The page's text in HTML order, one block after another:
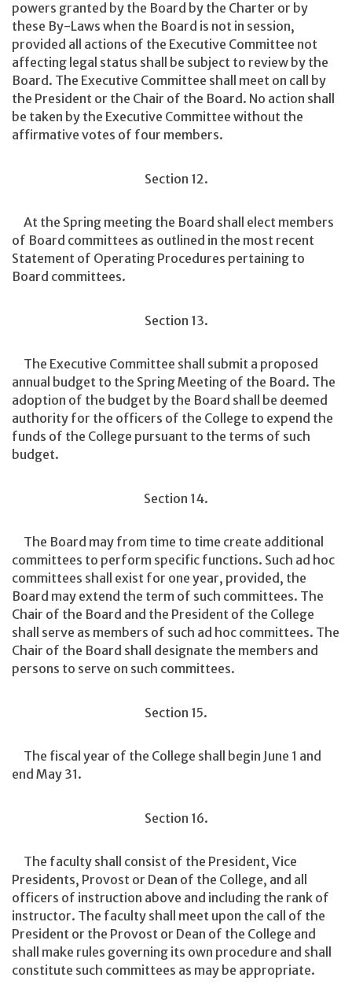
powers granted by the Board by the Charter or by
these By-Laws when the Board is not in session,
provided all actions of the Executive Committee not
affecting legal status shall be subject to review by the
Board. The Executive Committee shall meet on call by
the President or the Chair of the Board. No action shall
be taken by the Executive Committee without the
affirmative votes of four members.
Section 12.
At the Spring meeting the Board shall elect members
of Board committees as outlined in the most recent
Statement of Operating Procedures pertaining to
Board committees.
Section 13.
The Executive Committee shall submit a proposed
annual budget to the Spring Meeting of the Board. The
adoption of the budget by the Board shall be deemed
authority for the officers of the College to expend the
funds of the College pursuant to the terms of such
budget.
Section 14.
The Board may from time to time create additional
committees to perform specific functions. Such ad hoc
committees shall exist for one year, provided, the
Board may extend the term of such committees. The
Chair of the Board and the President of the College
shall serve as members of such ad hoc committees. The
Chair of the Board shall designate the members and
persons to serve on such committees.
Section 15.
The fiscal year of the College shall begin June 1 and
end May 31.
Section 16.
The faculty shall consist of the President, Vice
Presidents, Provost or Dean of the College, and all
officers of instruction above and including the rank of
instructor. The faculty shall meet upon the call of the
President or the Provost or Dean of the College and
shall make rules governing its own procedure and shall
constitute such committees as may be appropriate.